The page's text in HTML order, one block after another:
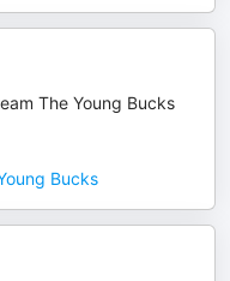
The Young Bucks
Bucks